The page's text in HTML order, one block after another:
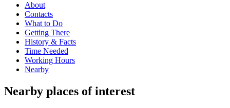
About
Contacts
What to Do
Getting There
History & Facts
Time Needed
Working Hours
Nearby
Nearby places of interest